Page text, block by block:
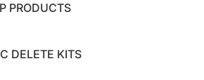
PRODUCTS
DELETE KITS